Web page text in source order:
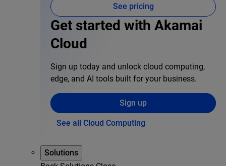
See pricing
Get started with Akamai
Cloud
Sign up today and unlock cloud computing,
edge, and AI tools built for your business.
Sign up
See all Cloud Computing
Solutions